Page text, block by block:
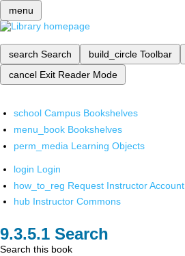
menu
search Search build_circle Toolbar
cancel Exit Reader Mode
school Campus Bookshelves
menu_book Bookshelves
perm_media Learning Objects
login Login
how_to_reg Request Instructor Account
hub Instructor Commons
Search
Search this book